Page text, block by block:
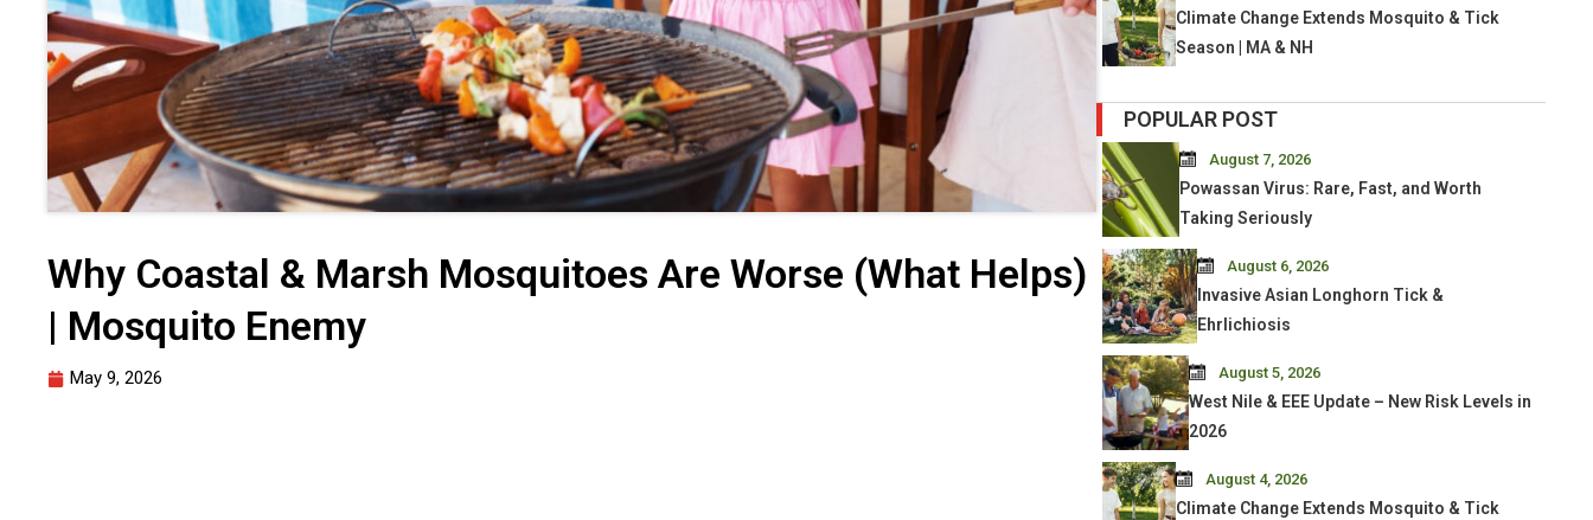
Why Coastal & Marsh Mosquitoes Are Worse (What Helps)
| Mosquito Enemy
May 9, 2026
Climate Change Extends Mosquito & Tick
Season | MA & NH
POPULAR POST
Powassan Virus: Rare, Fast, and Worth
Taking Seriously
August 7, 2026
Invasive Asian Longhorn Tick &
Ehrlichiosis
August 6, 2026
West Nile & EEE Update – New Risk Levels in
2026
August 5, 2026
Climate Change Extends Mosquito & Tick
August 4, 2026